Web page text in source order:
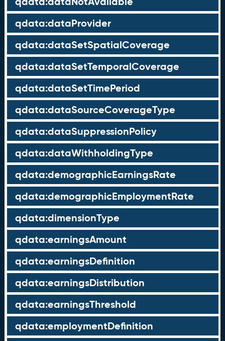
qdata:dataProvider
qdata:dataSetSpatialCoverage
qdata:dataSetTemporalCoverage
qdata:dataSetTimePeriod
qdata:dataSourceCoverageType
qdata:dataSuppressionPolicy
qdata:dataWithholdingType
qdata:demographicEarningsRate
qdata:demographicEmploymentRate
qdata:dimensionType
qdata:earningsAmount
qdata:earningsDefinition
qdata:earningsDistribution
qdata:earningsThreshold
qdata:employmentDefinition